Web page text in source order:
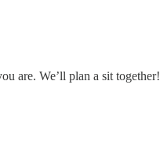
are. We’ll plan a sit together!